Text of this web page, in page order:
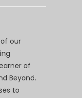
our
of
Beyond.
to